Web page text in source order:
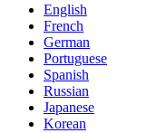
English
French
German
Portuguese
Spanish
Russian
Japanese
Korean